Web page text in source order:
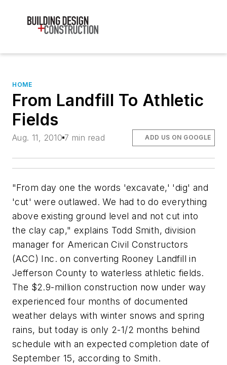
HOME
From Landfill To Athletic
Fields
Aug. 11, 2010 7 min read ADD US ON GOOGLE
"From day one the words 'excavate,' 'dig' and
'cut' were outlawed. We had to do everything
above existing ground level and not cut into
the clay cap," explains Todd Smith, division
manager for American Civil Constructors
(ACC) Inc. on converting Rooney Landfill in
Jefferson County to waterless athletic fields.
The $2.9-million construction now under way
experienced four months of documented
weather delays with winter snows and spring
rains, but today is only 2-1/2 months behind
schedule with an expected completion date of
September 15, according to Smith.